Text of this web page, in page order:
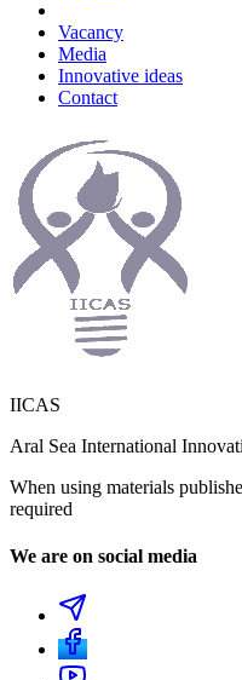
Vacancy
Media
Innovative ideas
Contact
IICAS
Aral Sea International
When using materials
required
We are on social media